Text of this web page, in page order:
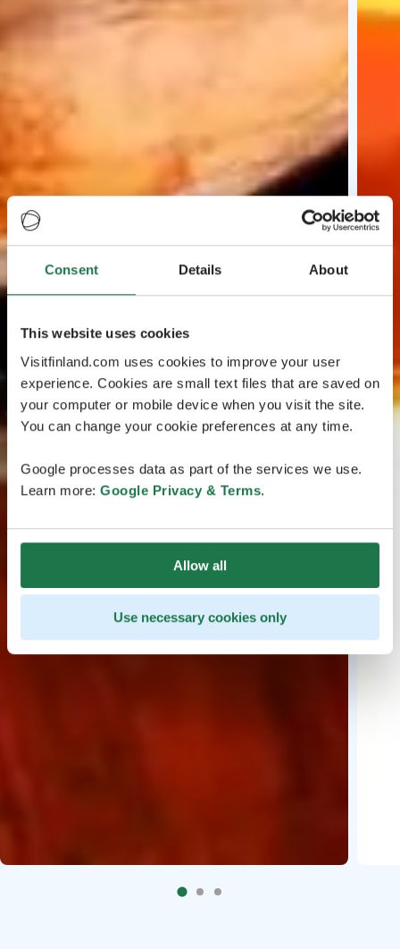
Consent Details About
This website uses cookies
Visitfinland.com uses cookies to improve your user
experience. Cookies are small text files that are saved on
your computer or mobile device when you visit the site.
You can change your cookie preferences at any time.
Google processes data as part of the services we use.
Learn more: Google Privacy & Terms.
Allow all
Use necessary cookies only